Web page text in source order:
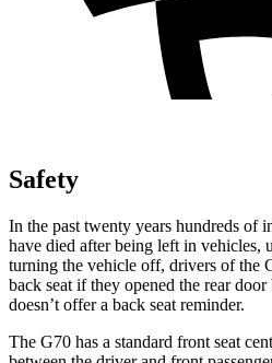
Safety
In the past twenty years hundreds of
have died after being left in vehicles,
turning the vehicle off, drivers of the
back seat if they opened the rear
doesn’t offer a back seat reminder.
The G70 has a standard front seat